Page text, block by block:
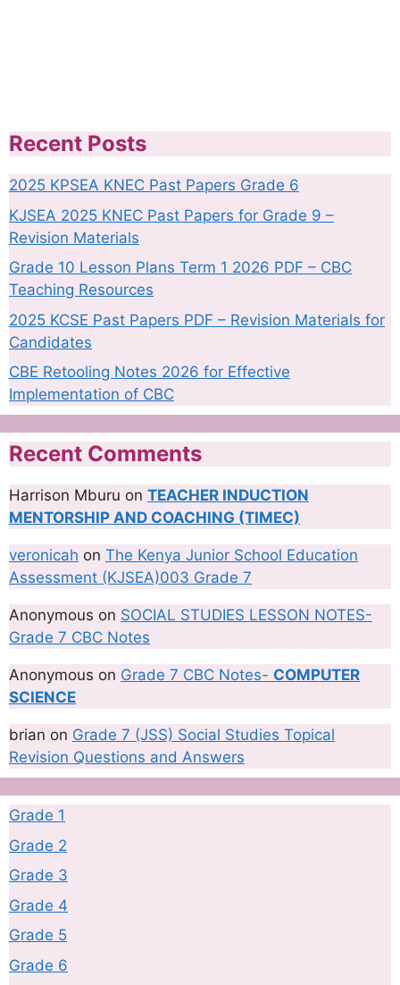
Recent Posts
2025 KPSEA KNEC Past Papers Grade 6
KJSEA 2025 KNEC Past Papers for Grade 9 –
Revision Materials
Grade 10 Lesson Plans Term 1 2026 PDF – CBC
Teaching Resources
2025 KCSE Past Papers PDF – Revision Materials for
Candidates
CBE Retooling Notes 2026 for Effective
Implementation of CBC
Recent Comments
Harrison Mburu on TEACHER INDUCTION
MENTORSHIP AND COACHING (TIMEC)
veronicah on The Kenya Junior School Education
Assessment (KJSEA)003 Grade 7
Anonymous on SOCIAL STUDIES LESSON NOTES-
Grade 7 CBC Notes
Anonymous on Grade 7 CBC Notes- COMPUTER
SCIENCE
brian on Grade 7 (JSS) Social Studies Topical
Revision Questions and Answers
Grade 1
Grade 2
Grade 3
Grade 4
Grade 5
Grade 6